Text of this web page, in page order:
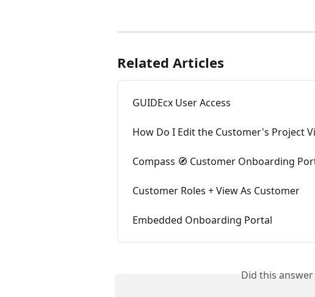
Related Articles
GUIDEcx User Access
How Do I Edit the Customer's Project
Compass 🧭 Customer Onboarding
Customer Roles + View As Customer
Embedded Onboarding Portal
Did this